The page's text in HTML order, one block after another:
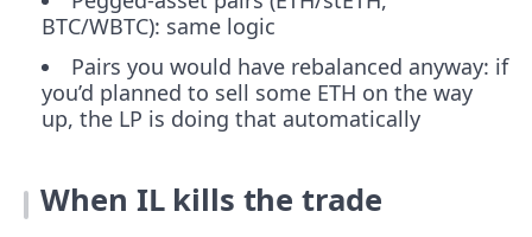
BTC/WBTC): same logic
Pairs you would have rebalanced anyway: if
you’d planned to sell some ETH on the way
up, the LP is doing that automatically
When IL kills the trade